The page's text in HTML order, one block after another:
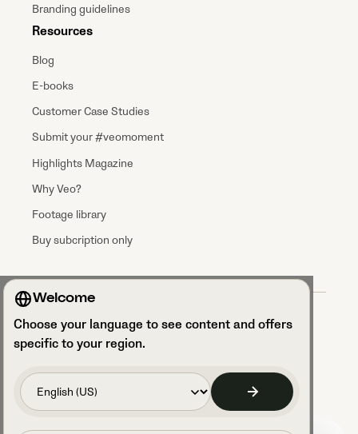
Welcome
Choose your language to see content and offers
specific to your region.
Branding guidelines
Resources
Blog
E-books
Customer Case Studies
Submit your #veomoment
Highlights Magazine
Why Veo?
Footage library
Buy subcription only
Data processing agreement
Privacy Policy
Privacy Notice Talent Acquisition
Access your cookie settings
Code of Conduct